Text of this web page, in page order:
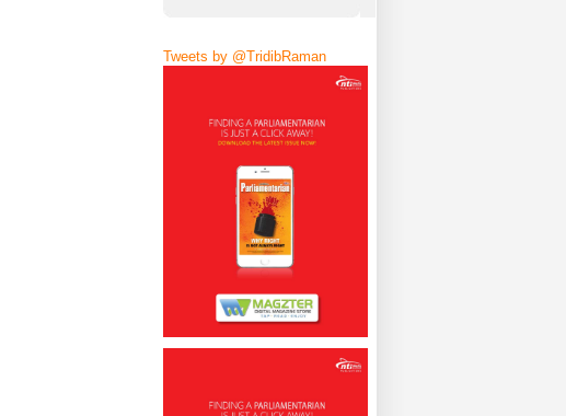
Tweets by @TridibRaman